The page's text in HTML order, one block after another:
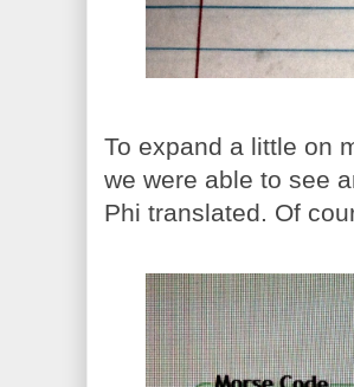
To expand a little on
we were able to see
Phi translated. Of